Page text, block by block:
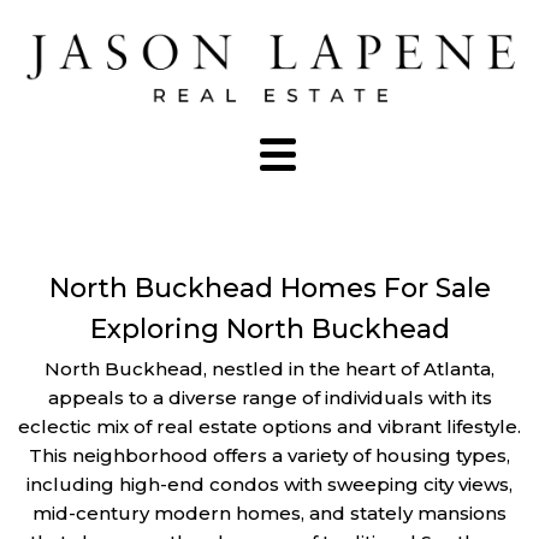
North Buckhead Homes For Sale
Exploring North Buckhead
North Buckhead, nestled in the heart of Atlanta,
appeals to a diverse range of individuals with its
eclectic mix of real estate options and vibrant lifestyle.
This neighborhood offers a variety of housing types,
including high-end condos with sweeping city views,
mid-century modern homes, and stately mansions